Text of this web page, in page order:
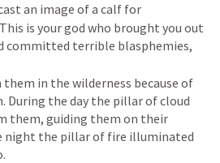
an image of a calf for
is your god who brought you out
committed terrible blasphemies,
them in the wilderness because of
During the day the pillar of cloud
them, guiding them on their
night the pillar of fire illuminated